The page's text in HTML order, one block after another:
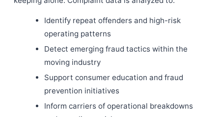
Identify repeat offenders and high-risk
operating patterns
Detect emerging fraud tactics within the
moving industry
Support consumer education and fraud
prevention initiatives
Inform carriers of operational breakdowns